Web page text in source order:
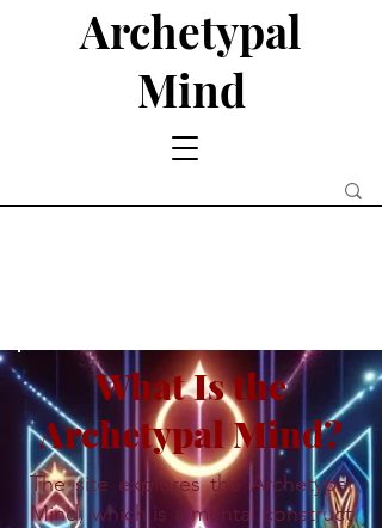
Archetypal
Mind
What Is the
Archetypal Mind?
The site explores the Archetypal
Mind, which is a mental construct